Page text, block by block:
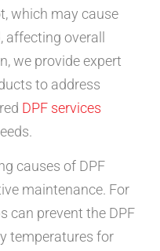
which may cause
overall
we provide expert
to address
DPF services
causes of DPF
maintenance. For
can prevent the DPF
temperatures for